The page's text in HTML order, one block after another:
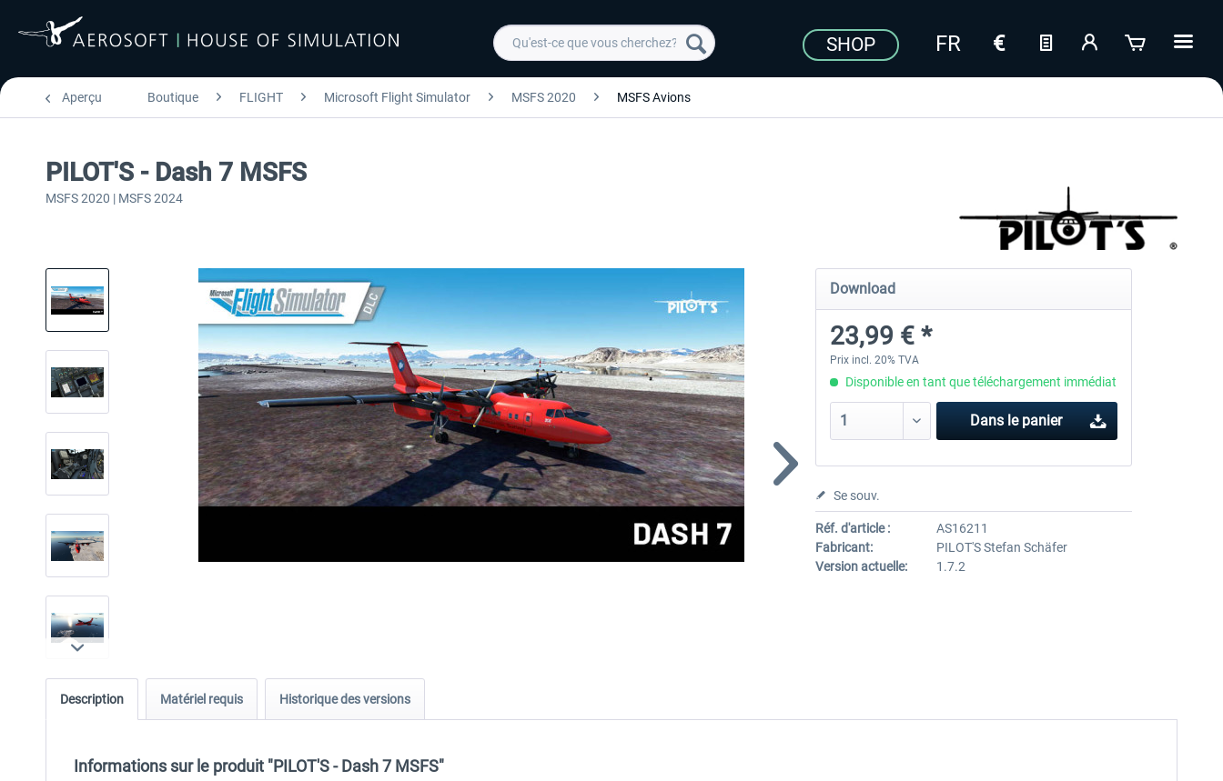
SHOP
Aperçu Boutique FLIGHT Microsoft Flight Simulator MSFS 2020 MSFS Avions
PILOT'S - Dash 7 MSFS
MSFS 2020 | MSFS 2024
Download
23,99 € *
Prix incl. 20% TVA
Disponible en tant que téléchargement immédiat
Dans le panier
Se souv.
Réf. d'article :
AS16211
Fabricant:
PILOT'S Stefan Schäfer
Version actuelle:
1.7.2
Description Matériel requis Historique des versions
Informations sur le produit "PILOT'S - Dash 7 MSFS"